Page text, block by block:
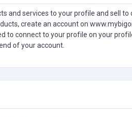
and services to your profile and sell
create an account on
to connect to your profile on your
of your account.